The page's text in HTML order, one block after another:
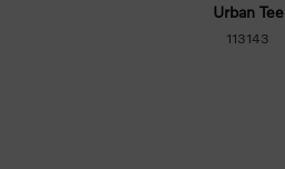
Urban Tee
113143